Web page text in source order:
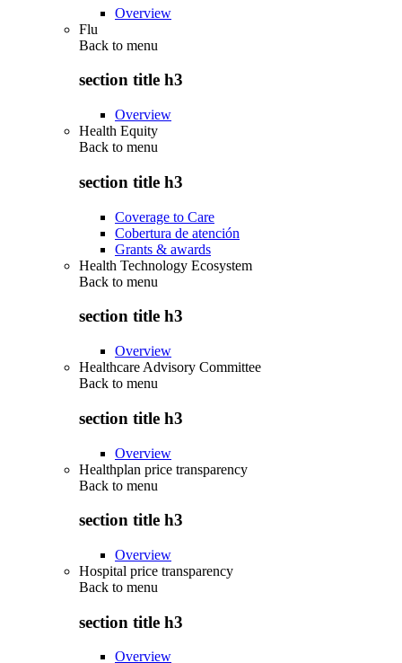
Overview
Flu
Back to menu
section title h3
Overview
Health Equity
Back to menu
section title h3
Coverage to Care
Cobertura de atención
Grants & awards
Health Technology Ecosystem
Back to menu
section title h3
Overview
Healthcare Advisory Committee
Back to menu
section title h3
Overview
Healthplan price transparency
Back to menu
section title h3
Overview
Hospital price transparency
Back to menu
section title h3
Overview